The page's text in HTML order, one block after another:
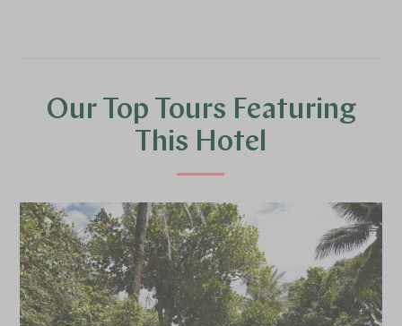
Our Top Tours Featuring
This Hotel